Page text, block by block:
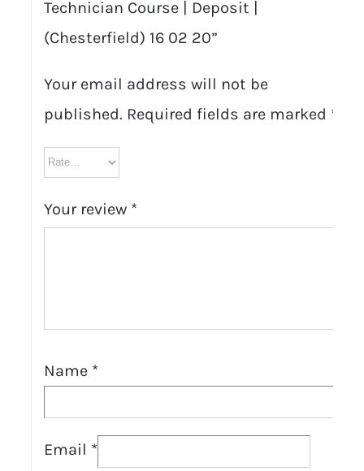
Technician Course | Deposit |
(Chesterfield) 16 02 20”
Your email address will not be
published. Required fields are marked *
Your review *
Name *
Email *